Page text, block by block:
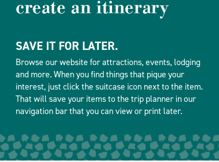
create an itinerary
SAVE IT FOR LATER.
Browse our website for attractions, events, lodging
and more. When you find things that pique your
interest, just click the suitcase icon next to the item.
That will save your items to the trip planner in our
navigation bar that you can view or print later.